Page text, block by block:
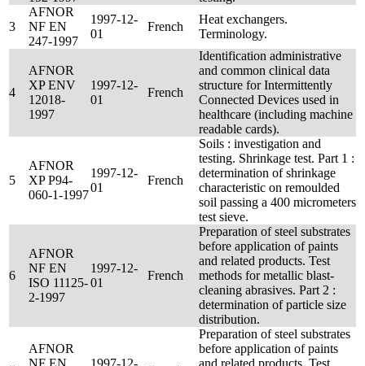
3
AFNOR
NF EN
247-1997
1997-12-
01
French
Heat exchangers.
Terminology.
4
AFNOR
XP ENV
12018-
1997
1997-12-
01
French
Identification administrative
and common clinical data
structure for Intermittently
Connected Devices used in
healthcare (including machine
readable cards).
5
AFNOR
XP P94-
060-1-1997
1997-12-
01
French
Soils : investigation and
testing. Shrinkage test. Part 1 :
determination of shrinkage
characteristic on remoulded
soil passing a 400 micrometers
test sieve.
6
AFNOR
NF EN
ISO 11125-
2-1997
1997-12-
01
French
Preparation of steel substrates
before application of paints
and related products. Test
methods for metallic blast-
cleaning abrasives. Part 2 :
determination of particle size
distribution.
AFNOR
NF EN
1997-12-
Preparation of steel substrates
before application of paints
and related products. Test